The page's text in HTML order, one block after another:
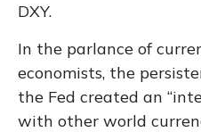
DXY.
In the parlance of
economists, the
the Fed created an
with other world